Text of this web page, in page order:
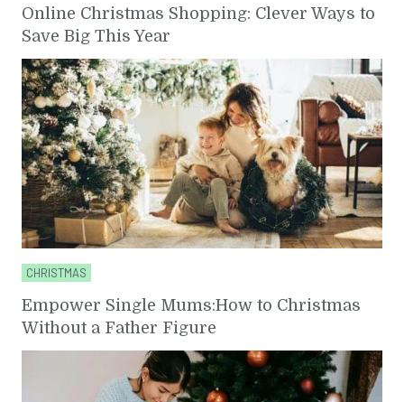
Online Christmas Shopping: Clever Ways to
Save Big This Year
CHRISTMAS
Empower Single Mums:How to Christmas
Without a Father Figure